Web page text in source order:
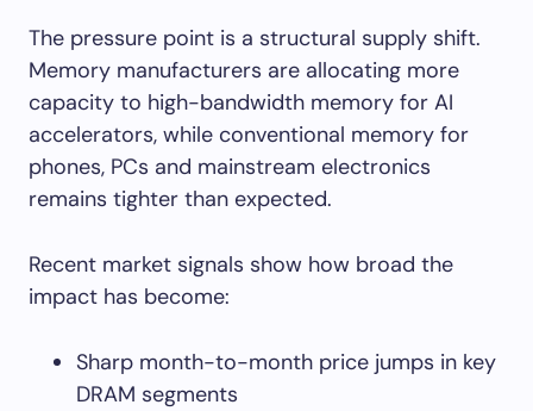
The pressure point is a structural supply shift.
Memory manufacturers are allocating more
capacity to high-bandwidth memory for AI
accelerators, while conventional memory for
phones, PCs and mainstream electronics
remains tighter than expected.
Recent market signals show how broad the
impact has become:
Sharp month-to-month price jumps in key
DRAM segments